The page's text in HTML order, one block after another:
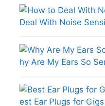
Deal With Noise
hy Are My Ears So
est Ear Plugs for